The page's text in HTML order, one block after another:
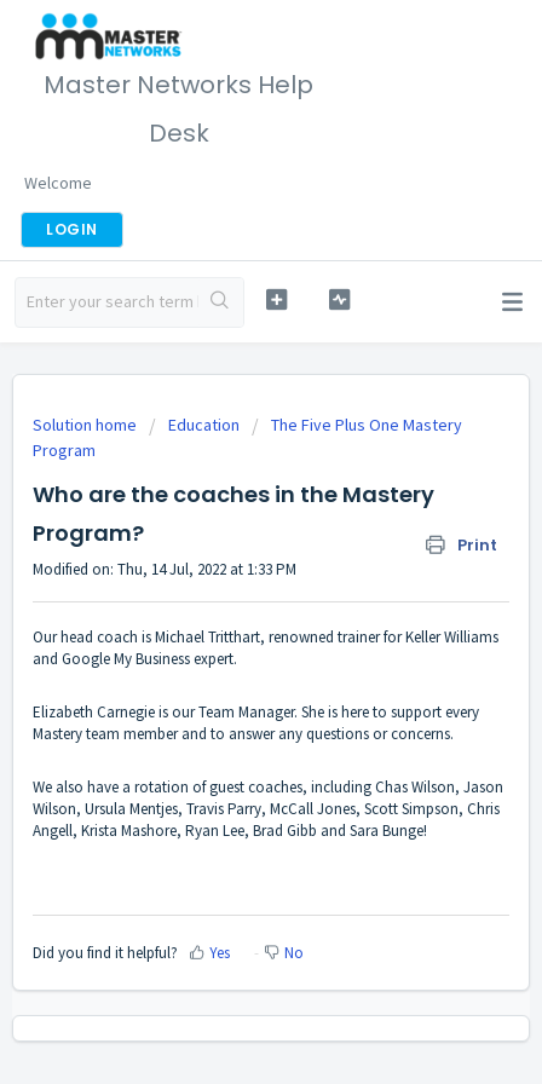
Master Networks Help
Desk
Welcome
LOGIN
Solution home Education
The Five Plus One Mastery
Program
Who are the coaches in the Mastery
Program?
Print
Modified on: Thu, 14 Jul, 2022 at 1:33 PM
Our head coach is Michael Tritthart, renowned trainer for Keller Williams
and Google My Business expert.
Elizabeth Carnegie is our Team Manager. She is here to support every
Mastery team member and to answer any questions or concerns.
We also have a rotation of guest coaches, including Chas Wilson, Jason
Wilson, Ursula Mentjes, Travis Parry, McCall Jones, Scott Simpson, Chris
Angell, Krista Mashore, Ryan Lee, Brad Gibb and Sara Bunge!
Did you find it helpful? Yes No